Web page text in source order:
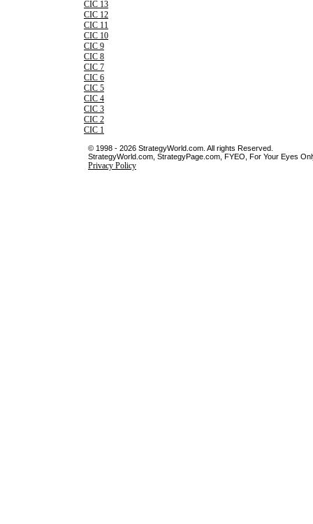
CIC 13
CIC 12
CIC 11
CIC 10
CIC 9
CIC 8
CIC 7
CIC 6
CIC 5
CIC 4
CIC 3
CIC 2
CIC 1
© 1998 - 2026 StrategyWorld.com. All rights Reserved.
StrategyWorld.com, StrategyPage.com, FYEO, For Your Eyes
Privacy Policy